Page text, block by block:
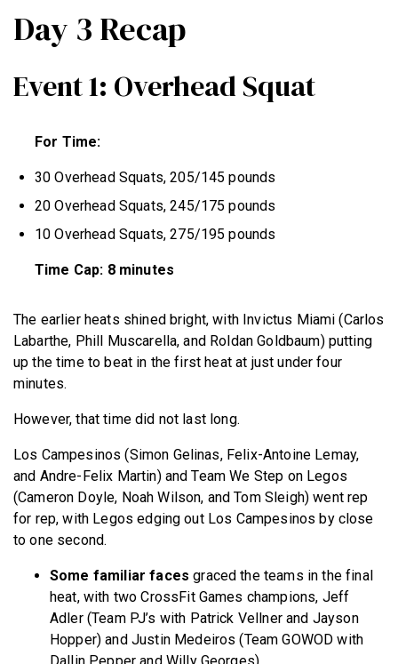
Day 3 Recap
Event 1: Overhead Squat
For Time:
30 Overhead Squats, 205/145 pounds
20 Overhead Squats, 245/175 pounds
10 Overhead Squats, 275/195 pounds
Time Cap: 8 minutes
The earlier heats shined bright, with Invictus Miami (Carlos
Labarthe, Phill Muscarella, and Roldan Goldbaum) putting
up the time to beat in the first heat at just under four
minutes.
However, that time did not last long.
Los Campesinos (Simon Gelinas, Felix-Antoine Lemay,
and Andre-Felix Martin) and Team We Step on Legos
(Cameron Doyle, Noah Wilson, and Tom Sleigh) went rep
for rep, with Legos edging out Los Campesinos by close
to one second.
Some familiar faces graced the teams in the final
heat, with two CrossFit Games champions, Jeff
Adler (Team PJ’s with Patrick Vellner and Jayson
Hopper) and Justin Medeiros (Team GOWOD with